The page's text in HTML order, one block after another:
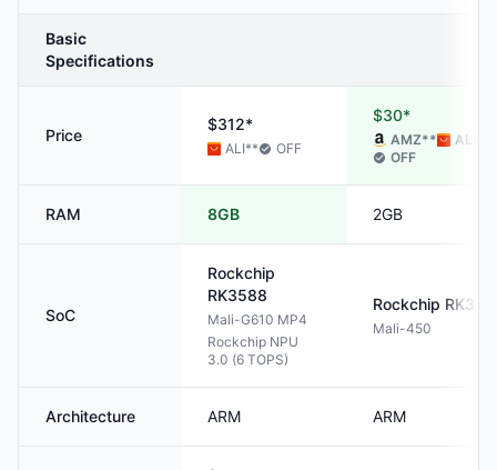
Basic
Specifications
Price
$312*
ALI** OFF
$30*
AMZ** ALI
OFF
RAM 8GB 2GB
SoC
Rockchip
RK3588
Mali-G610 MP4
Rockchip NPU
3.0 (6 TOPS)
Rockchip
Mali-450
Architecture ARM ARM